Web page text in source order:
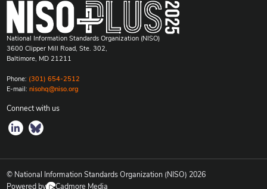
National Information Standards Organization (NISO)
3600 Clipper Mill Road, Ste. 302,
Baltimore, MD 21211
Phone: (301) 654-2512
E-mail: nisohq@niso.org
Connect with us
© National Information Standards Organization (NISO) 2026
Powered by
Cadmore Media